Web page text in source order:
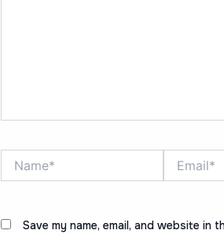
Save my name, email, and website in